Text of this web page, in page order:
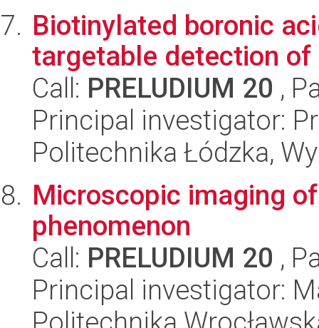
Biotinylated boronic
targetable detection
Call: PRELUDIUM 20 ,
Principal investigator:
Politechnika Łódzka,
Microscopic imaging
phenomenon
Call: PRELUDIUM 20 ,
Principal investigator: